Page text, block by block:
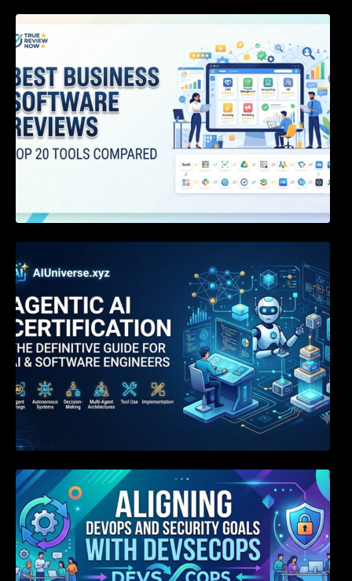
Aligning DevOps and Security Goals With
DevSecOps for Modern Enterprise Teams